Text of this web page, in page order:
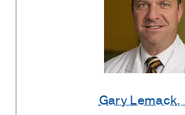
Gary Lemack,